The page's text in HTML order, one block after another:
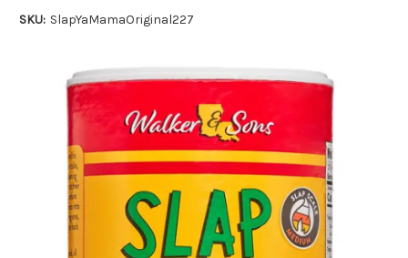
SKU: SlapYaMamaOriginal227